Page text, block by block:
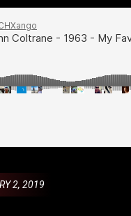
2, 2019